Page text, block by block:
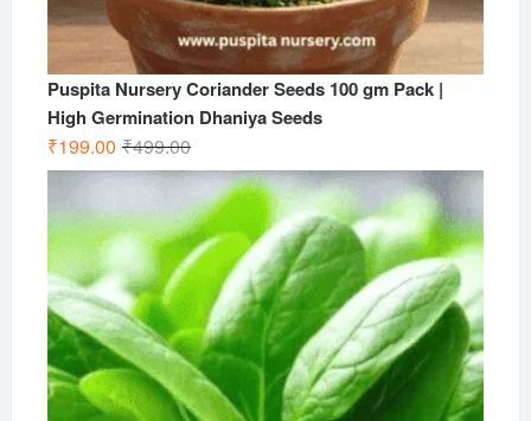
Puspita Nursery Coriander Seeds 100 gm Pack |
High Germination Dhaniya Seeds
₹499.00Original
price
was:
₹499.00.
₹199.00
Current
price
is:
₹199.00.